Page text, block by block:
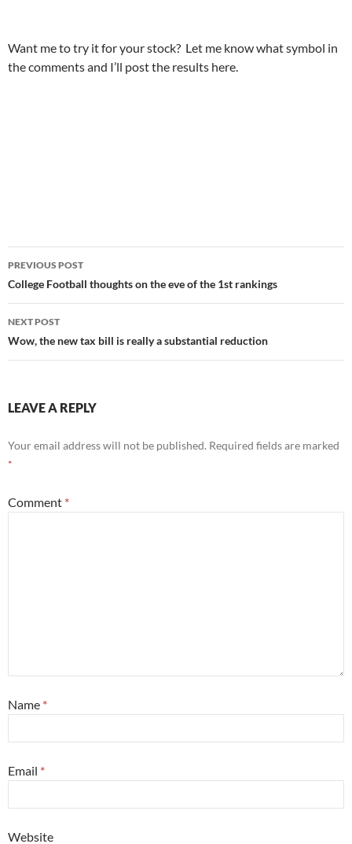
Want me to try it for your stock? Let me know what symbol in
the comments and I’ll post the results here.
Post
navigation
PREVIOUS POST
College Football thoughts on the eve of the 1st rankings
NEXT POST
Wow, the new tax bill is really a substantial reduction
LEAVE A REPLY
Your email address will not be published. Required fields are marked
*
Comment *
Name *
Email *
Website